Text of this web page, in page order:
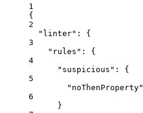
1
{
2
"linter" : {
3
"rules" : {
4
"suspicious" : {
5
"noThenProperty"
6
}